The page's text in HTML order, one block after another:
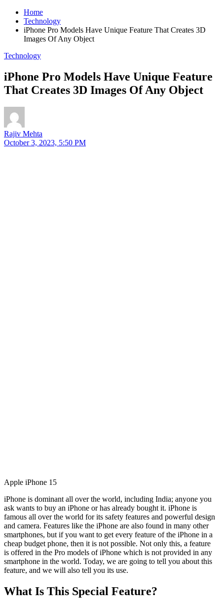
Home
Technology
iPhone Pro Models Have Unique Feature That Creates 3D
Images Of Any Object
Technology
iPhone Pro Models Have Unique Feature
That Creates 3D Images Of Any Object
Rajiv Mehta
October 3, 2023, 5:50 PM
Apple iPhone 15
iPhone is dominant all over the world, including India; anyone you
ask wants to buy an iPhone or has already bought it. iPhone is
famous all over the world for its safety features and powerful design
and camera. Features like the iPhone are also found in many other
smartphones, but if you want to get every feature of the iPhone in a
cheap budget phone, then it is not possible. Not only this, a feature
is offered in the Pro models of iPhone which is not provided in any
smartphone in the world. Today, we are going to tell you about this
feature, and we will also tell you its use.
What Is This Special Feature?